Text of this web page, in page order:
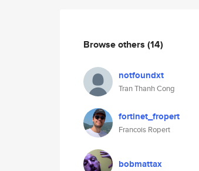
Browse others (14)
notfoundxt
Tran Thanh Cong
fortinet_fropert
Francois Ropert
bobmattax